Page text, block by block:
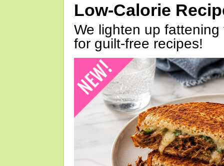
Low-Calorie
We lighten up
for guilt-free recipes!